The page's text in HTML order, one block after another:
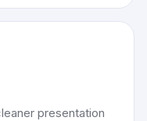
presentation